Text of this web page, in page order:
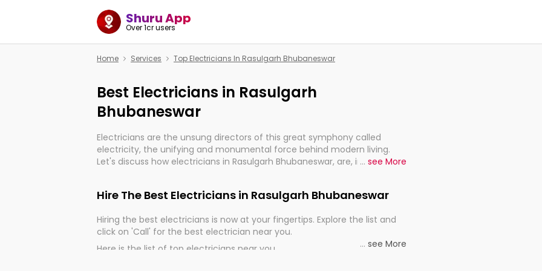
Shuru App
Over 1cr users
Home Services Top Electricians In Rasulgarh Bhubaneswar
Best Electricians in Rasulgarh
Bhubaneswar
Electricians are the unsung directors of this great symphony called
electricity, the unifying and monumental force behind modern living.
Let's discuss how electricians in Rasulgarh Bhubaneswar, are, indeed, very
... see More
Hire The Best Electricians in Rasulgarh Bhubaneswar
Hiring the best electricians is now at your fingertips. Explore the list and
click on 'Call' for the best electrician near you.
Here is the list of top electricians near you
... see More